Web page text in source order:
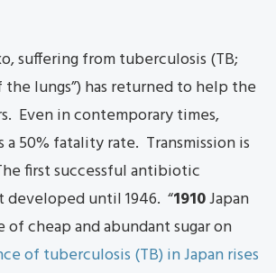
suffering from tuberculosis (TB;
lungs”) has returned to help the
Even in contemporary times,
a 50% fatality rate. Transmission is
first successful antibiotic
developed until 1946. “1910Japan
of cheap and abundant sugar on
of tuberculosis (TB) in Japan rises